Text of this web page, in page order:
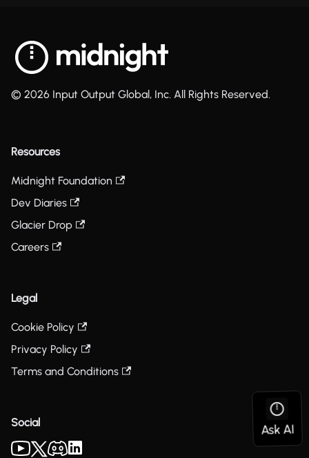
© 2026 Input Output Global, Inc. All Rights Reserved.
Resources
Midnight Foundation
Dev Diaries
Glacier Drop
Careers
Legal
Cookie Policy
Privacy Policy
Terms and Conditions
Social